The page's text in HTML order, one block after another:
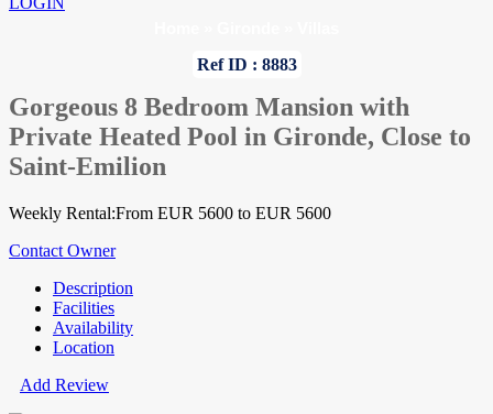
Ref ID : 8883
Gorgeous 8 Bedroom Mansion with
Private Heated Pool in Gironde, Close to
Saint-Emilion
Weekly Rental:From EUR 5600 to EUR 5600
Contact Owner
Description
Facilities
Availability
Location
Add Review